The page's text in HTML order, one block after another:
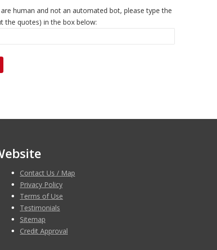
human and not an automated bot, please type the
the quotes) in the box below:
Contact Us / Map
Privacy Policy
Terms of Use
Testimonials
Sitemap
Credit Approval